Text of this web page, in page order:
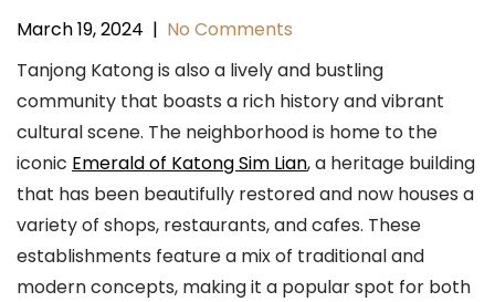
March 19, 2024 | No Comments
Tanjong Katong is also a lively and bustling
community that boasts a rich history and vibrant
cultural scene. The neighborhood is home to the
iconic Emerald of Katong Sim Lian, a heritage building
that has been beautifully restored and now houses a
variety of shops, restaurants, and cafes. These
establishments feature a mix of traditional and
modern concepts, making it a popular spot for both